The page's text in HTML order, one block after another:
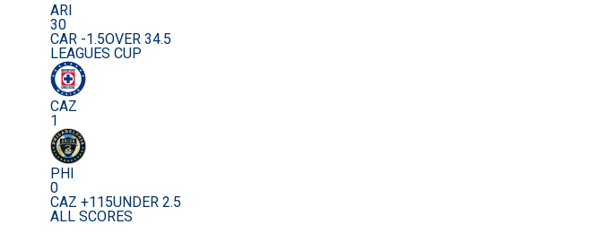
ARI
30
CAR -1.5OVER 34.5
LEAGUES CUP
CAZ
1
PHI
0
CAZ +115UNDER 2.5
ALL SCORES